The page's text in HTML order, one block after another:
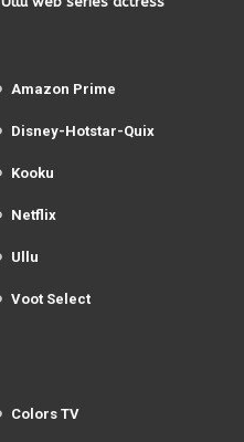
Amazon Prime
Disney-Hotstar-Quix
Kooku
Netflix
Ullu
Voot Select
Colors TV